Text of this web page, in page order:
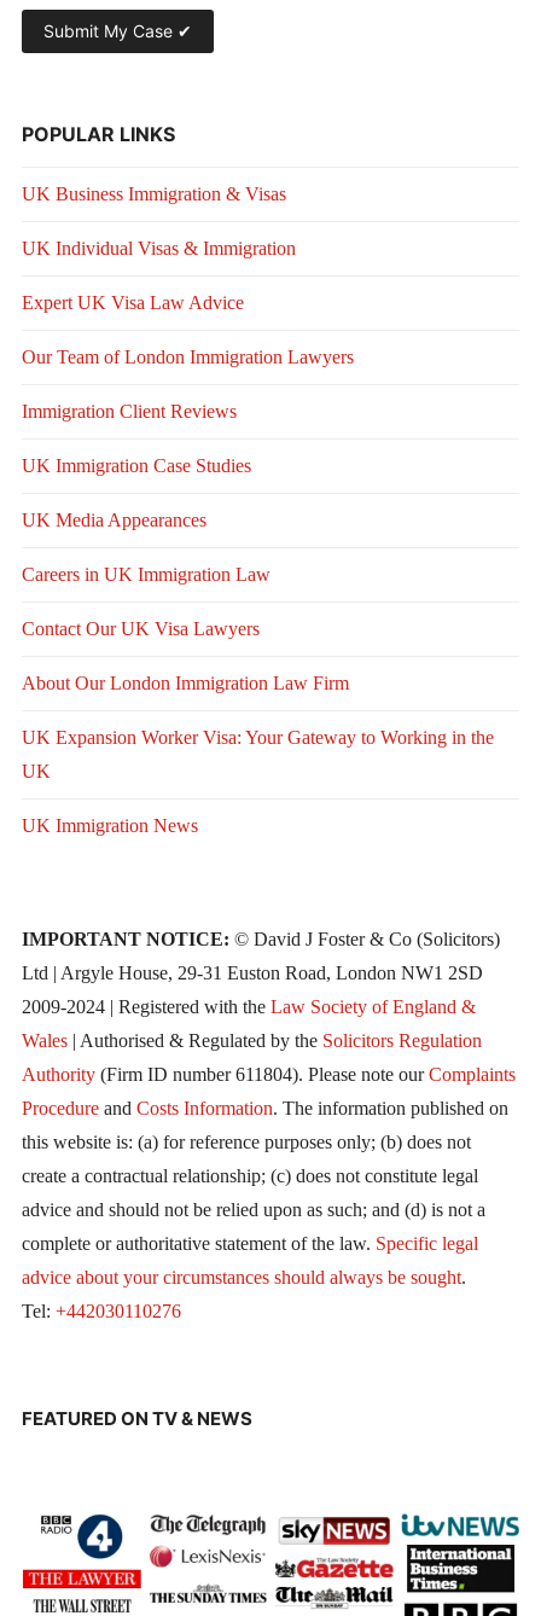
POPULAR LINKS
UK Business Immigration & Visas
UK Individual Visas & Immigration
Expert UK Visa Law Advice
Our Team of London Immigration Lawyers
Immigration Client Reviews
UK Immigration Case Studies
UK Media Appearances
Careers in UK Immigration Law
Contact Our UK Visa Lawyers
About Our London Immigration Law Firm
UK Expansion Worker Visa: Your Gateway to Working in the
UK
UK Immigration News
IMPORTANT NOTICE: © David J Foster & Co (Solicitors)
Ltd | Argyle House, 29-31 Euston Road, London NW1 2SD
2009-2024 | Registered with the Law Society of England &
Wales| Authorised & Regulated by the Solicitors Regulation
Authority(Firm ID number 611804). Please note ourComplaints
Procedureand Costs Information. The information published on
this website is: (a) for reference purposes only; (b) does not
create a contractual relationship; (c) does not constitute legal
advice and should not be relied upon as such; and (d) is not a
complete or authoritative statement of the law. Specific legal
advice about your circumstances should always be sought.
Tel: +442030110276
FEATURED ON TV & NEWS